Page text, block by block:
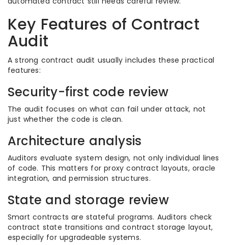
Key Features of Contract
Audit
A strong contract audit usually includes these practical
features:
Security-first code review
The audit focuses on what can fail under attack, not
just whether the code is clean.
Architecture analysis
Auditors evaluate system design, not only individual lines
of code. This matters for proxy contract layouts, oracle
integration, and permission structures.
State and storage review
Smart contracts are stateful programs. Auditors check
contract state transitions and contract storage layout,
especially for upgradeable systems.